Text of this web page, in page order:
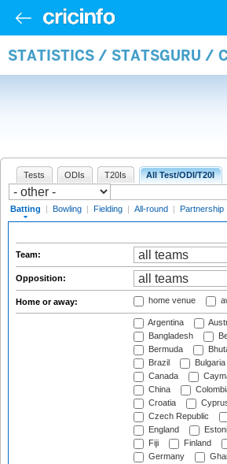
STATISTICS / STATSGURU /
Tests ODIs T20Is All Test/ODI/T20I
Batting | Bowling | Fielding | All-round | Partnership
Team:
Opposition:
Home or away: home venue
Argentina
Bangladesh
Bermuda
Brazil
Bulgaria
Canada
China
Croatia
Czech Republic
England
Fiji
Finland
Germany